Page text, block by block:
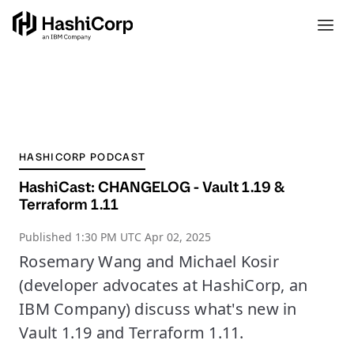
HASHICORP PODCAST
HashiCast: CHANGELOG - Vault 1.19 &
Terraform 1.11
Published 1:30 PM UTC Apr 02, 2025
Rosemary Wang and Michael Kosir
(developer advocates at HashiCorp, an
IBM Company) discuss what's new in
Vault 1.19 and Terraform 1.11.